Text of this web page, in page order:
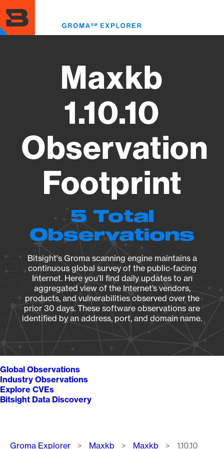
to
main
content
Maxkb
1.10.10
Observation
Footprint
5 Total
Observations
Bitsight's Groma scanning engine maintains a
continuous global survey of the public-facing
Internet. Here you’ll find daily updates to an
aggregated view of the Internet’s vendors,
products, and vulnerabilities observed over the
prior 30 days. These software observations are
identified by an address, port, and domain name.
Global Observations
Industry Observations
Explore CVEs
Bitsight Data Discovery
Breadcrumb
Groma Explorer Maxkb Maxkb 1.10.10